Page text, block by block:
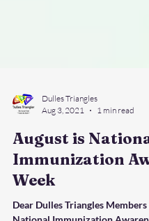
Aug 3, 2021
1 min read
August is
Immunization
Week